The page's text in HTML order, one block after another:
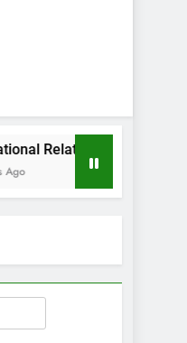
Sindh CCE Paper II